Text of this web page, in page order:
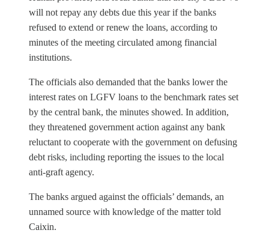
will not repay any debts due this year if the banks
refused to extend or renew the loans, according to
minutes of the meeting circulated among financial
institutions.
The officials also demanded that the banks lower the
interest rates on LGFV loans to the benchmark rates set
by the central bank, the minutes showed. In addition,
they threatened government action against any bank
reluctant to cooperate with the government on defusing
debt risks, including reporting the issues to the local
anti-graft agency.
The banks argued against the officials’ demands, an
unnamed source with knowledge of the matter told
Caixin.